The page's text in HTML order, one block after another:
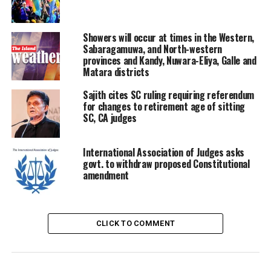
UP NEXT
SJB tables in Parliament list of UNPers killed by JVP in
late 1980s
DON'T MISS
Air Force Commander appoints special investigation
committee to probe crash of trainer jet aircraft
Showers will occur at times in the Western,
Sabaragamuwa, and North-western
provinces and Kandy, Nuwara-Eliya, Galle and
Matara districts
Sajith cites SC ruling requiring referendum
for changes to retirement age of sitting
SC, CA judges
International Association of Judges asks
govt. to withdraw proposed Constitutional
amendment
CLICK TO COMMENT